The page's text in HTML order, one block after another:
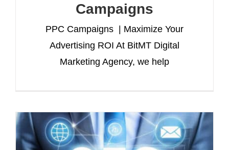
Campaigns
PPC Campaigns | Maximize Your
Advertising ROI At BitMT Digital
Marketing Agency, we help